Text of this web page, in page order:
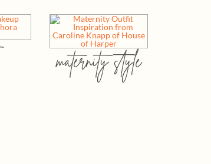
maternity style